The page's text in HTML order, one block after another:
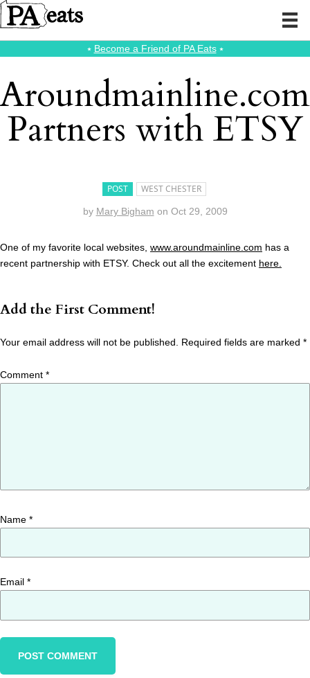
⭑ Become a Friend of PA Eats⭑
Aroundmainline.com
Partners with ETSY
POST WEST CHESTER
by Mary Bigham on Oct 29, 2009
One of my favorite local websites, www.aroundmainline.com has a
recent partnership with ETSY. Check out all the excitement here.
Add the First Comment!
Your email address will not be published. Required fields are marked *
Comment *
Name *
Email *